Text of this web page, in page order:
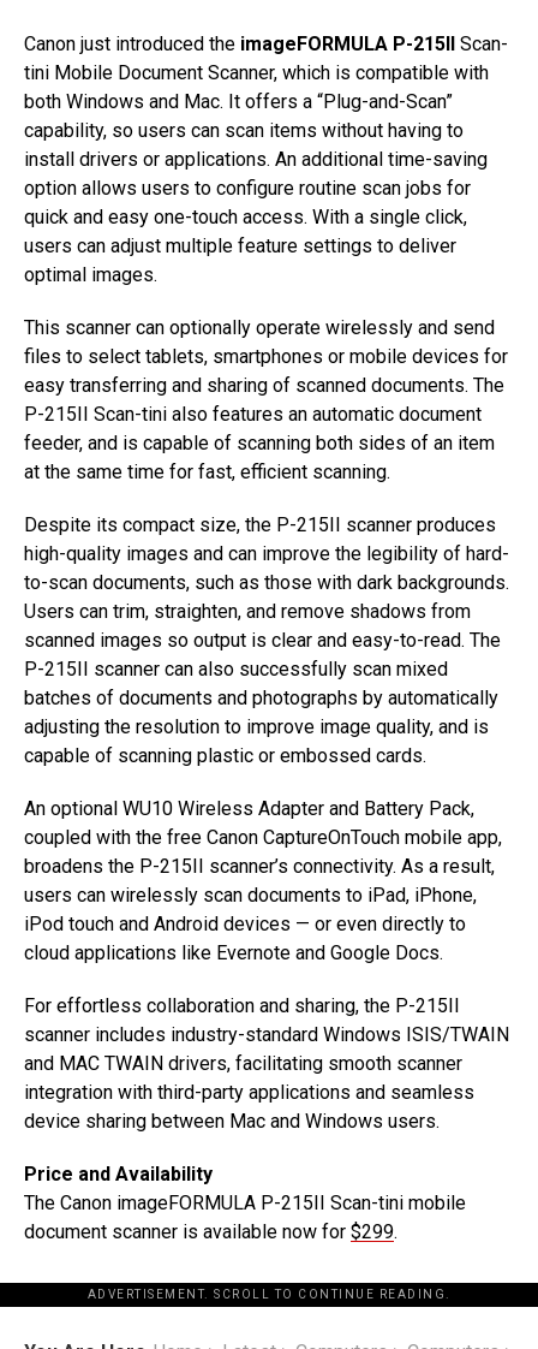
Canon just introduced the imageFORMULA P-215II Scan-
tini Mobile Document Scanner, which is compatible with
both Windows and Mac. It offers a “Plug-and-Scan”
capability, so users can scan items without having to
install drivers or applications. An additional time-saving
option allows users to configure routine scan jobs for
quick and easy one-touch access. With a single click,
users can adjust multiple feature settings to deliver
optimal images.
This scanner can optionally operate wirelessly and send
files to select tablets, smartphones or mobile devices for
easy transferring and sharing of scanned documents. The
P-215II Scan-tini also features an automatic document
feeder, and is capable of scanning both sides of an item
at the same time for fast, efficient scanning.
Despite its compact size, the P-215II scanner produces
high-quality images and can improve the legibility of hard-
to-scan documents, such as those with dark backgrounds.
Users can trim, straighten, and remove shadows from
scanned images so output is clear and easy-to-read. The
P-215II scanner can also successfully scan mixed
batches of documents and photographs by automatically
adjusting the resolution to improve image quality, and is
capable of scanning plastic or embossed cards.
An optional WU10 Wireless Adapter and Battery Pack,
coupled with the free Canon CaptureOnTouch mobile app,
broadens the P-215II scanner’s connectivity. As a result,
users can wirelessly scan documents to iPad, iPhone,
iPod touch and Android devices — or even directly to
cloud applications like Evernote and Google Docs.
For effortless collaboration and sharing, the P-215II
scanner includes industry-standard Windows ISIS/TWAIN
and MAC TWAIN drivers, facilitating smooth scanner
integration with third-party applications and seamless
device sharing between Mac and Windows users.
Price and Availability
The Canon imageFORMULA P-215II Scan-tini mobile
document scanner is available now for $299.
ADVERTISEMENT. SCROLL TO CONTINUE READING.